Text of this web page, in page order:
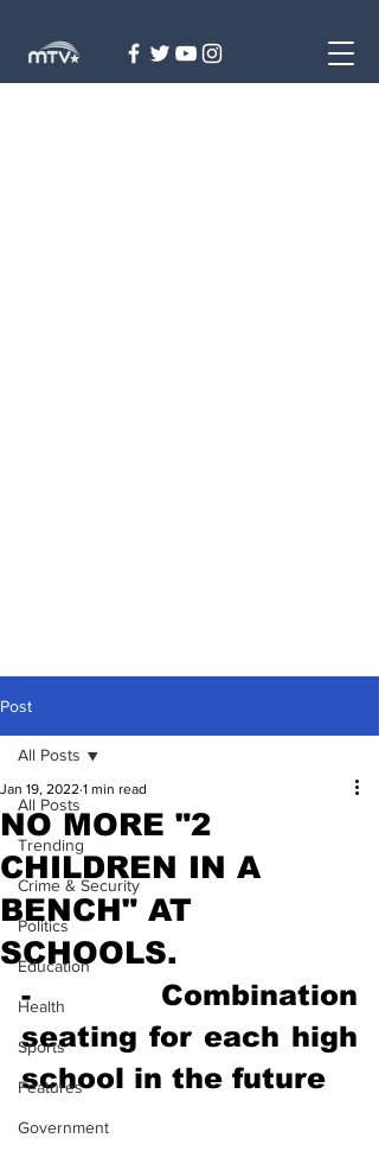
Post
All Posts
Trending
Crime & Security
Politics
Education
Health
Sports
Features
Government
All Posts
NO MORE "2
CHILDREN IN A
BENCH" AT
SCHOOLS.
Jan 19, 2022 1 min read
- Combination
seating for each high
school in the future